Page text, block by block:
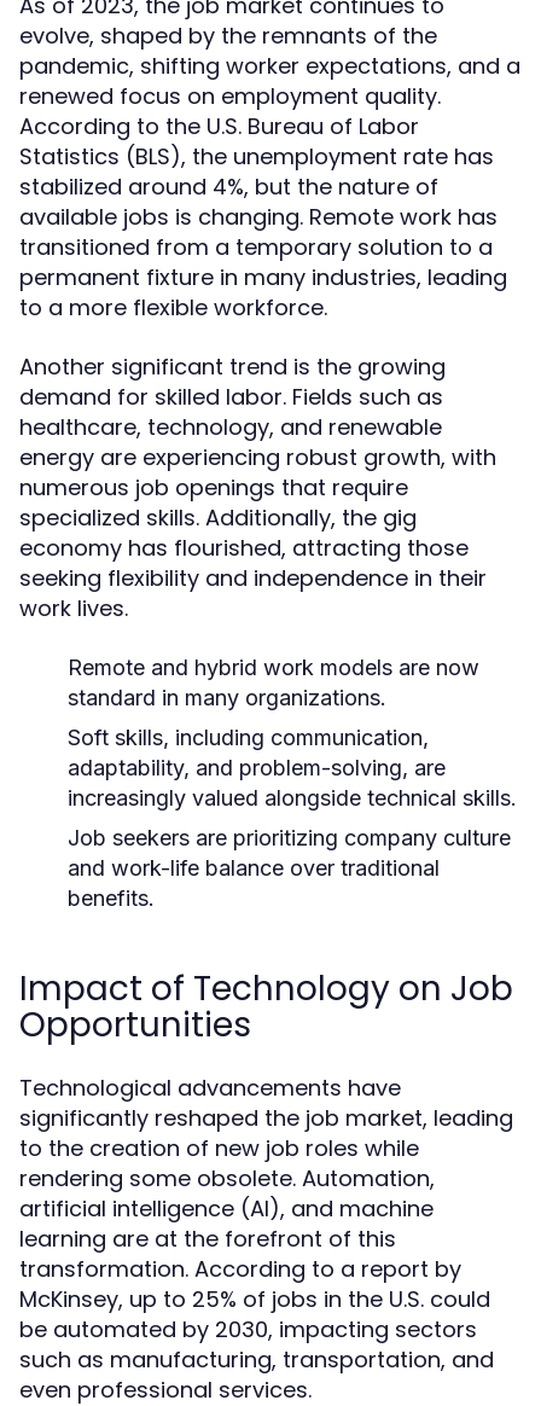
evolve, shaped by the remnants of the
pandemic, shifting worker expectations, and a
renewed focus on employment quality.
According to the U.S. Bureau of Labor
Statistics (BLS), the unemployment rate has
stabilized around 4%, but the nature of
available jobs is changing. Remote work has
transitioned from a temporary solution to a
permanent fixture in many industries, leading
to a more flexible workforce.
Another significant trend is the growing
demand for skilled labor. Fields such as
healthcare, technology, and renewable
energy are experiencing robust growth, with
numerous job openings that require
specialized skills. Additionally, the gig
economy has flourished, attracting those
seeking flexibility and independence in their
work lives.
Remote and hybrid work models are now
standard in many organizations.
Soft skills, including communication,
adaptability, and problem-solving, are
increasingly valued alongside technical skills.
Job seekers are prioritizing company culture
and work-life balance over traditional
benefits.
Impact of Technology on Job
Opportunities
Technological advancements have
significantly reshaped the job market, leading
to the creation of new job roles while
rendering some obsolete. Automation,
artificial intelligence (AI), and machine
learning are at the forefront of this
transformation. According to a report by
McKinsey, up to 25% of jobs in the U.S. could
be automated by 2030, impacting sectors
such as manufacturing, transportation, and
even professional services.